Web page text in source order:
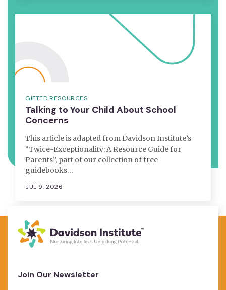
GIFTED RESOURCES
Talking to Your Child About School
Concerns
This article is adapted from Davidson Institute’s
“Twice-Exceptionality: A Resource Guide for
Parents”, part of our collection of free
guidebooks…
JUL 9, 2026
Join Our Newsletter